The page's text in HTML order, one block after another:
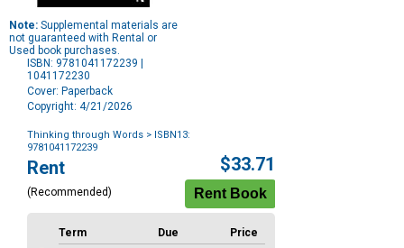
Note: Supplemental materials are
not guaranteed with Rental or
Used book purchases.
ISBN: 9781041172239 |
1041172230
Cover: Paperback
Copyright: 4/21/2026
Thinking through Words > ISBN13:
9781041172239
Purchase
Options
Rent
(Recommended)
$33.71
Term Due
Price